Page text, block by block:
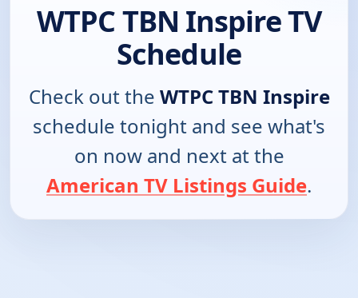
WTPC TBN Inspire TV
Schedule
Check out the WTPC TBN Inspire
schedule tonight and see what's
on now and next at the
American TV Listings Guide.